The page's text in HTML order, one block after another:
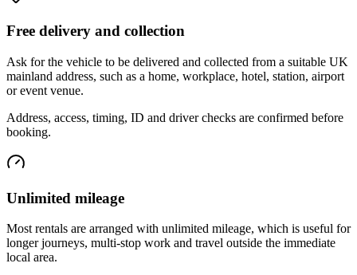
Free delivery and collection
Ask for the vehicle to be delivered and collected from a suitable UK
mainland address, such as a home, workplace, hotel, station, airport
or event venue.
Address, access, timing, ID and driver checks are confirmed before
booking.
Unlimited mileage
Most rentals are arranged with unlimited mileage, which is useful for
longer journeys, multi-stop work and travel outside the immediate
local area.